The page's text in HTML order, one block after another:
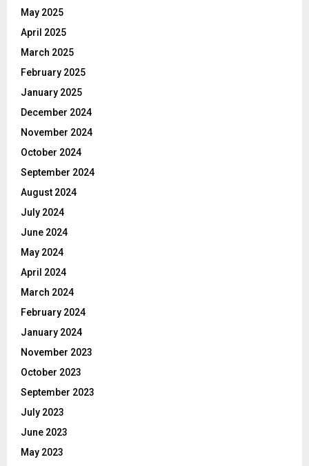
May 2025
April 2025
March 2025
February 2025
January 2025
December 2024
November 2024
October 2024
September 2024
August 2024
July 2024
June 2024
May 2024
April 2024
March 2024
February 2024
January 2024
November 2023
October 2023
September 2023
July 2023
June 2023
May 2023